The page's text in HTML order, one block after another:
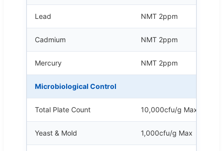
Lead NMT 2ppm
Cadmium NMT 2ppm
Mercury NMT 2ppm
Microbiological Control
Total Plate Count 10,000cfu/g Max
Yeast & Mold 1,000cfu/g Max